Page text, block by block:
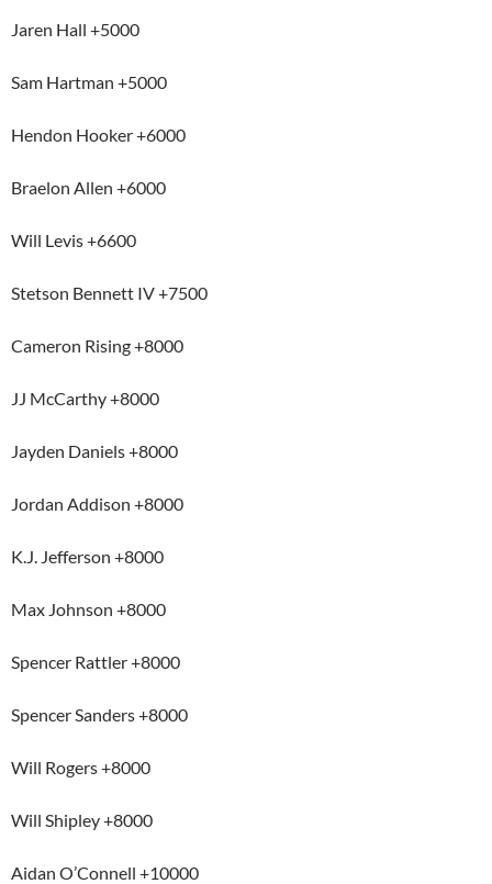
Jaren Hall +5000
Sam Hartman +5000
Hendon Hooker +6000
Braelon Allen +6000
Will Levis +6600
Stetson Bennett IV +7500
Cameron Rising +8000
JJ McCarthy +8000
Jayden Daniels +8000
Jordan Addison +8000
K.J. Jefferson +8000
Max Johnson +8000
Spencer Rattler +8000
Spencer Sanders +8000
Will Rogers +8000
Will Shipley +8000
Aidan O’Connell +10000